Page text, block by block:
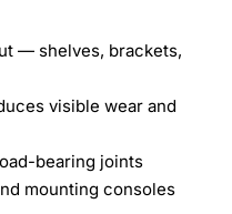
— shelves, brackets,
visible wear and
bearing joints
mounting consoles